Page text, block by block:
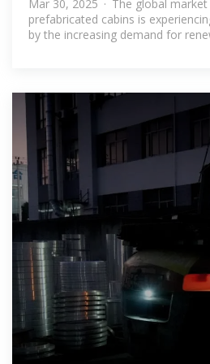
Mar 30, 2025 · The global
prefabricated cabins is
by the increasing demand for